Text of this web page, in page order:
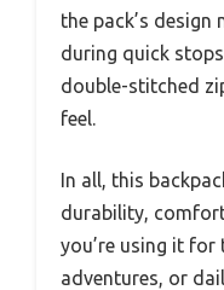
the pack’s design
during quick
double-stitched
feel.
In all, this
durability,
you’re using it
adventures, or